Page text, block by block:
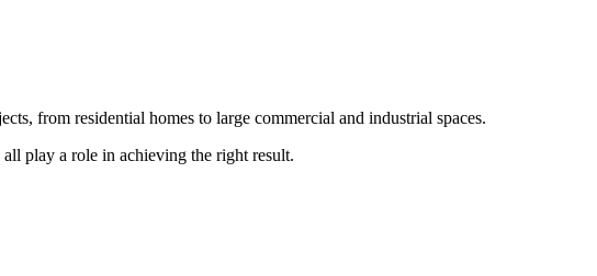
from residential homes to large commercial and industrial spaces.
play a role in achieving the right result.